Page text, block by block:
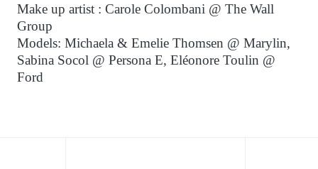
Make up artist : Carole Colombani @ The Wall
Group
Models: Michaela & Emelie Thomsen @ Marylin,
Sabina Socol @ Persona E, Eléonore Toulin @
Ford